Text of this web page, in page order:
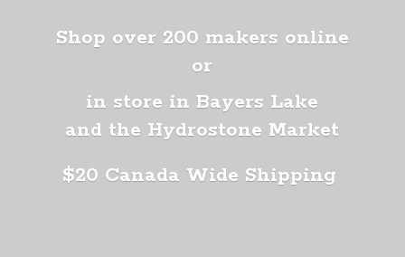
Shop over 200 makers online
or
in store in Bayers Lake
and the Hydrostone Market
$20 Canada Wide Shipping